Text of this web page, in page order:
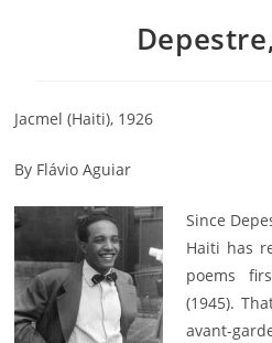
Jacmel (Haiti), 1926
By Flávio Aguiar
Since
Haiti has
poems
(1945).
avant-